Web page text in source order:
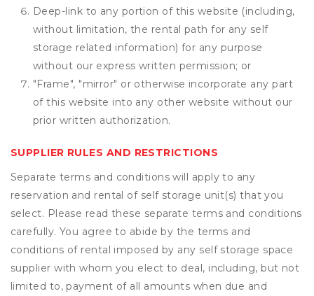
Deep-link to any portion of this website (including,
without limitation, the rental path for any self
storage related information) for any purpose
without our express written permission; or
"Frame", "mirror" or otherwise incorporate any part
of this website into any other website without our
prior written authorization.
SUPPLIER RULES AND RESTRICTIONS
Separate terms and conditions will apply to any
reservation and rental of self storage unit(s) that you
select. Please read these separate terms and conditions
carefully. You agree to abide by the terms and
conditions of rental imposed by any self storage space
supplier with whom you elect to deal, including, but not
limited to, payment of all amounts when due and